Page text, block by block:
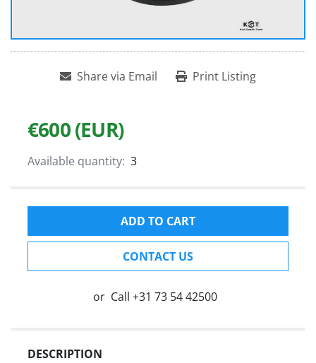
Share via Email Print Listing
€600 (EUR)
Available quantity: 3
ADD TO CART
CONTACT US
or Call +31 73 54 42500
DESCRIPTION